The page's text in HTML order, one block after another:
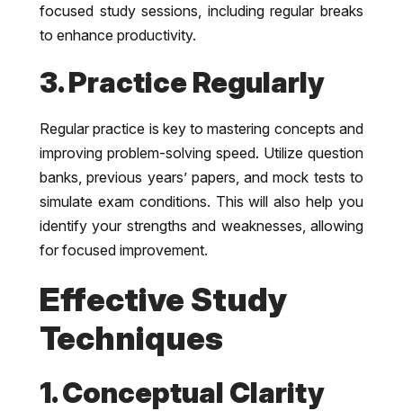
focused study sessions, including regular breaks
to enhance productivity.
3. Practice Regularly
Regular practice is key to mastering concepts and
improving problem-solving speed. Utilize question
banks, previous years’ papers, and mock tests to
simulate exam conditions. This will also help you
identify your strengths and weaknesses, allowing
for focused improvement.
Effective Study
Techniques
1. Conceptual Clarity